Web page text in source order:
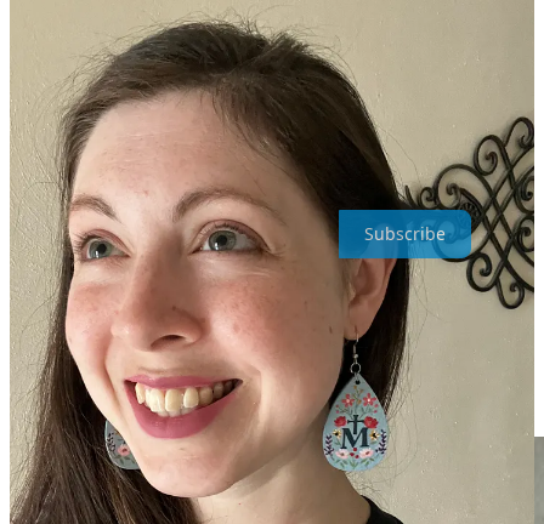
I hope to get all the stuff around, photographed, and ready within
the next week or two… so keep your eyes open. You’ll get an email
from me when theSample Sale goes live!Only my email list
(YOU) will have access for the first 24 hrs. (So if you aren’t on
the list, be sure to get on it ASAP).
Painted Sanctuary is a reader-supported publication. To receive new
posts and support my work, consider becoming a free or paid patron
of my art.
Subscribe
The Sacred, Immaculate, and Most
Chaste hearts <3